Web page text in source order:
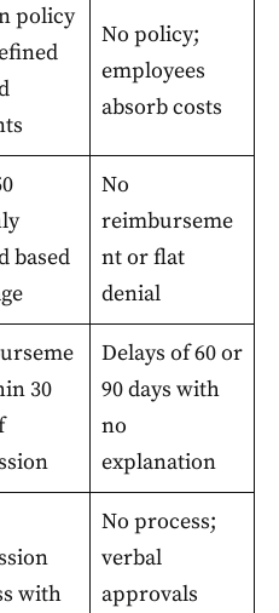
policy
No policy;
employees
absorb costs
based
No
reimburseme
nt or flat
denial
30
Delays of 60 or
90 days with
no
explanation
with
No process;
verbal
approvals